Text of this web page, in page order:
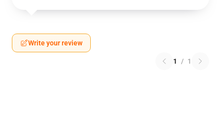
Write your review
1 / 1